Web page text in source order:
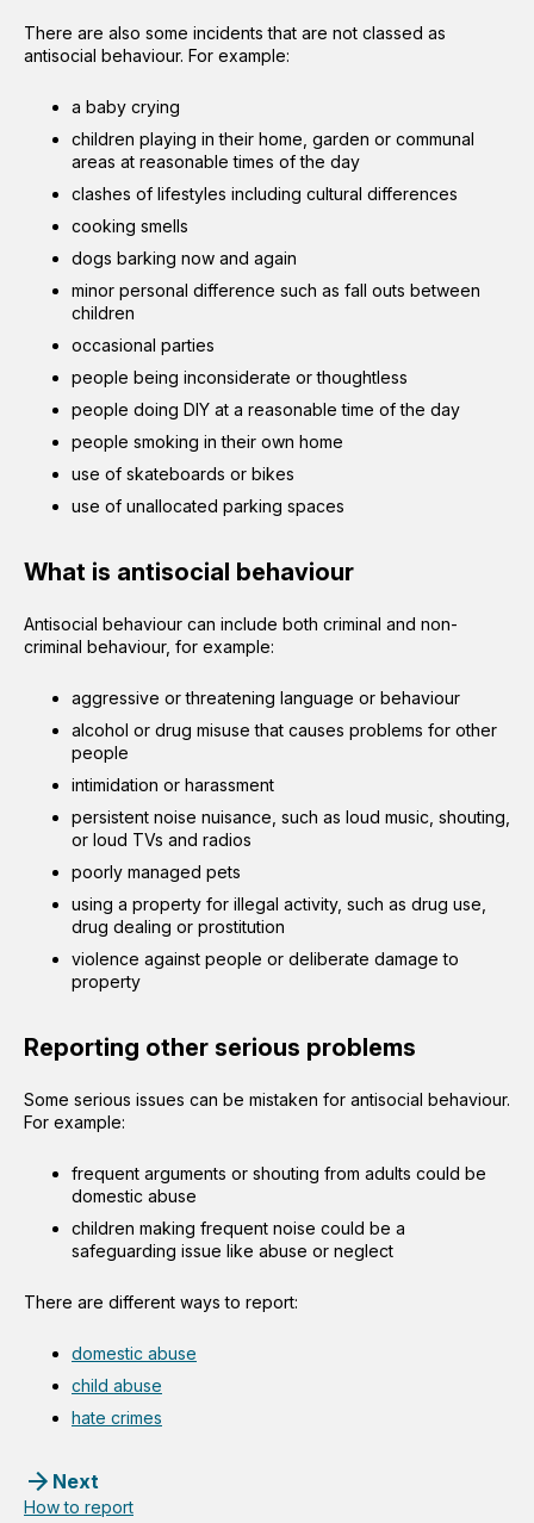
There are also some incidents that are not classed as
antisocial behaviour. For example:
a baby crying
children playing in their home, garden or communal
areas at reasonable times of the day
clashes of lifestyles including cultural differences
cooking smells
dogs barking now and again
minor personal difference such as fall outs between
children
occasional parties
people being inconsiderate or thoughtless
people doing DIY at a reasonable time of the day
people smoking in their own home
use of skateboards or bikes
use of unallocated parking spaces
What is antisocial behaviour
Antisocial behaviour can include both criminal and non-
criminal behaviour, for example:
aggressive or threatening language or behaviour
alcohol or drug misuse that causes problems for other
people
intimidation or harassment
persistent noise nuisance, such as loud music, shouting,
or loud TVs and radios
poorly managed pets
using a property for illegal activity, such as drug use,
drug dealing or prostitution
violence against people or deliberate damage to
property
Reporting other serious problems
Some serious issues can be mistaken for antisocial behaviour.
For example:
frequent arguments or shouting from adults could be
domestic abuse
children making frequent noise could be a
safeguarding issue like abuse or neglect
There are different ways to report:
domestic abuse
child abuse
hate crimes
Next
How to report